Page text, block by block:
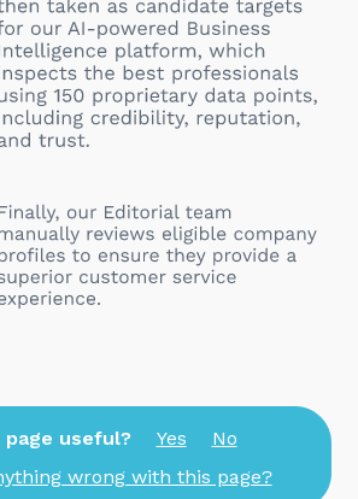
useful? Yes
No
wrong with this page?